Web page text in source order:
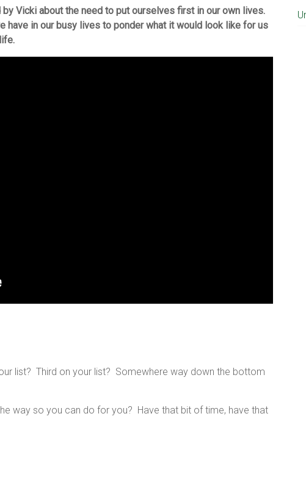
Vicki about the need to put ourselves first in our own lives.
have in our busy lives to ponder what it would look like for us
.
list? Third on your list? Somewhere way down the bottom
way so you can do for you? Have that bit of time, have that